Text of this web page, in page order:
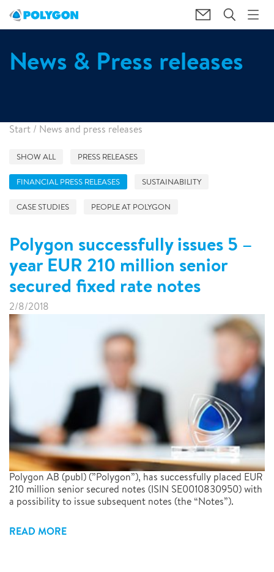
News & Press releases
Start / News and press releases
SHOW ALL PRESS RELEASES
FINANCIAL PRESS RELEASES SUSTAINABILITY
CASE STUDIES PEOPLE AT POLYGON
Polygon successfully issues 5 –
year EUR 210 million senior
secured fixed rate notes
2/8/2018
Polygon AB (publ) (”Polygon”), has successfully placed EUR
210 million senior secured notes (ISIN SE0010830950) with
a possibility to issue subsequent notes (the “Notes”).
READ MORE